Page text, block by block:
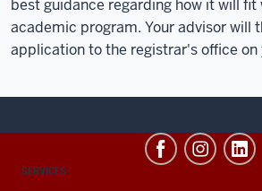
best guidance regarding how it will
academic program. Your advisor will
application to the registrar's office on
CONTACT,
SERVICES